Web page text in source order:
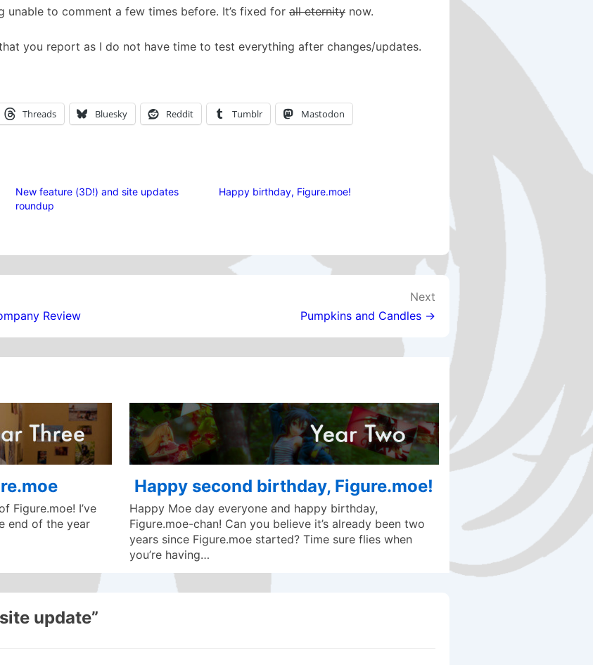
unable to comment a few times before. It’s fixed for all eternity now.
you report as I do not have time to test everything after changes/updates.
Threads Bluesky Reddit Tumblr Mastodon
New feature (3D!) and site updates
roundup
Happy birthday, Figure.moe!
Review
Next
Pumpkins and Candles →
Figure.moe! I’ve
end of the year
Happy second birthday, Figure.moe!
Happy Moe day everyone and happy birthday,
Figure.moe-chan! Can you believe it’s already been two
years since Figure.moe started? Time sure flies when
you’re having…
update”